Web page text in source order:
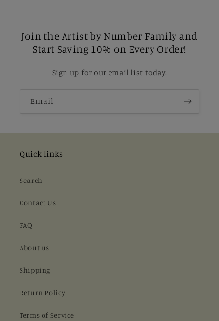
Join the Artist by Number Family and
Start Saving 10% on Every Order!
Sign up for our email list today.
Email
Quick links
Search
Contact Us
FAQ
About us
Shipping
Return Policy
Terms of Service